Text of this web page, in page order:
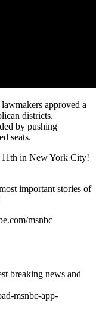
approved a
districts.
by pushing
seats.
in New York City!
important stories of
msnbc
breaking news and
msnbc-app-